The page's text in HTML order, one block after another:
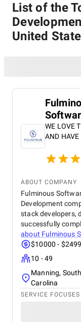
List of the
United
WE LOVE
AND HAVE
ABOUT COMPANY
Fulminous
Development
stack developers,
successfully
about Fulminous
$10000 -
10 - 49
Manning, South
Carolina
SERVICE FOCUSES